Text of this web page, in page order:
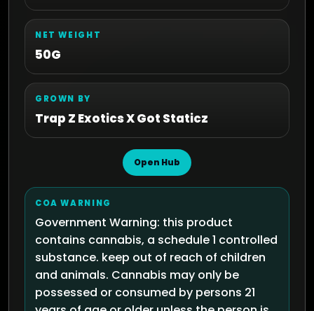
NET WEIGHT
50G
GROWN BY
Trap Z Exotics X Got Staticz
Open Hub
COA WARNING
Government Warning: this product
contains cannabis, a schedule 1 controlled
substance. keep out of reach of children
and animals. Cannabis may only be
possessed or consumed by persons 21